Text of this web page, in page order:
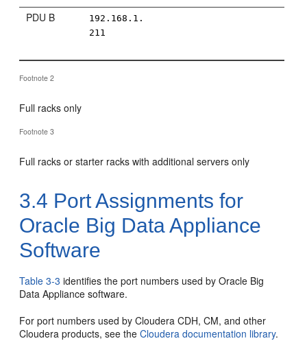
PDU B
192.168.1.
211
Footnote 2
Full racks only
Footnote 3
Full racks or starter racks with additional servers only
3.4 Port Assignments for
Oracle Big Data Appliance
Software
Table 3-3 identifies the port numbers used by Oracle Big
Data Appliance software.
For port numbers used by Cloudera CDH, CM, and other
Cloudera products, see theCloudera documentation library.